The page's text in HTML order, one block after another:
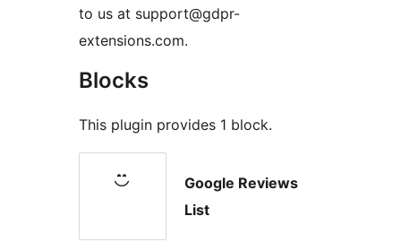
to us at support@gdpr-
extensions.com.
Blocks
This plugin provides 1 block.
Google Reviews
List